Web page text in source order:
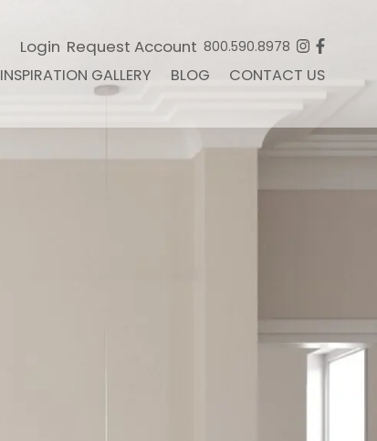
Login Request Account 800.590.8978
INSPIRATION GALLERY BLOG CONTACT US